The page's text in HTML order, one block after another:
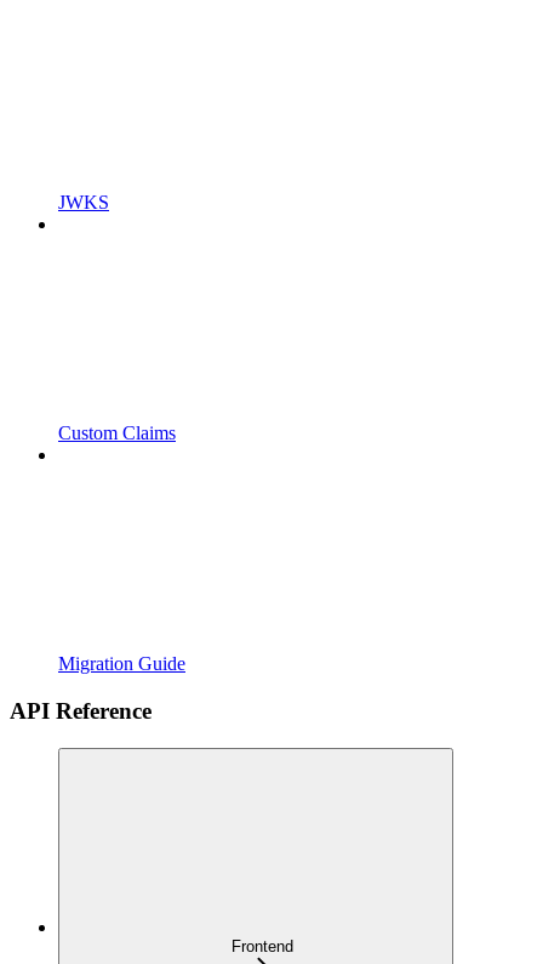
JWKS
Custom Claims
Migration Guide
API Reference
Frontend